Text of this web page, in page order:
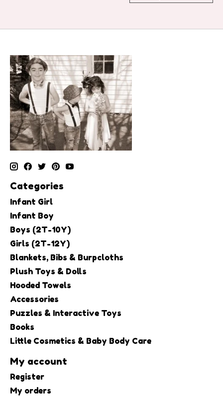
Categories
Infant Girl
Infant Boy
Boys (2T-10Y)
Girls (2T-12Y)
Blankets, Bibs & Burpcloths
Plush Toys & Dolls
Hooded Towels
Accessories
Puzzles & Interactive Toys
Books
Little Cosmetics & Baby Body Care
My account
Register
My orders